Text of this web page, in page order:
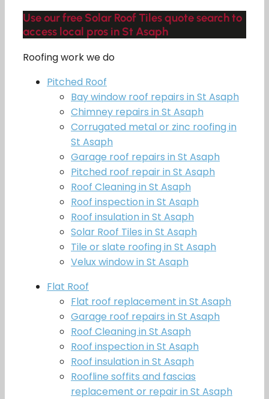
Use our free Solar Roof Tiles quote search to
access local pros in St Asaph
Roofing work we do
Pitched Roof
Bay window roof repairs in St Asaph
Chimney repairs in St Asaph
Corrugated metal or zinc roofing in
St Asaph
Garage roof repairs in St Asaph
Pitched roof repair in St Asaph
Roof Cleaning in St Asaph
Roof inspection in St Asaph
Roof insulation in St Asaph
Solar Roof Tiles in St Asaph
Tile or slate roofing in St Asaph
Velux window in St Asaph
Flat Roof
Flat roof replacement in St Asaph
Garage roof repairs in St Asaph
Roof Cleaning in St Asaph
Roof inspection in St Asaph
Roof insulation in St Asaph
Roofline soffits and fascias
replacement or repair in St Asaph